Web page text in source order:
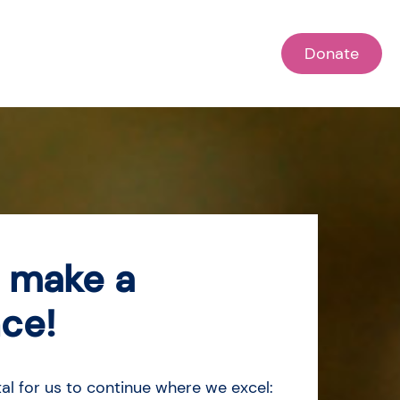
Donate
a
for us to continue where we excel: